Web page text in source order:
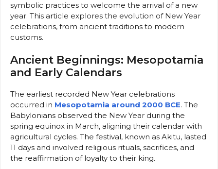
symbolic practices to welcome the arrival of a new
year. This article explores the evolution of New Year
celebrations, from ancient traditions to modern
customs.
Ancient Beginnings: Mesopotamia
and Early Calendars
The earliest recorded New Year celebrations
occurred in Mesopotamia around 2000 BCE. The
Babylonians observed the New Year during the
spring equinox in March, aligning their calendar with
agricultural cycles. The festival, known as Akitu, lasted
11 days and involved religious rituals, sacrifices, and
the reaffirmation of loyalty to their king.